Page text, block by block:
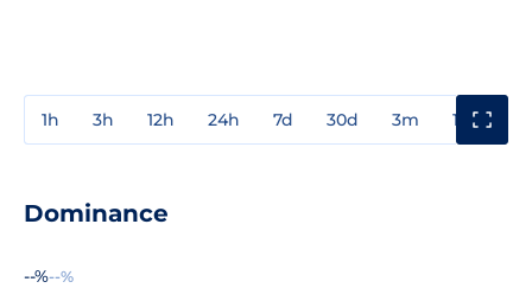
1h 3h 12h 24h 7d 30d 3m 1y
Dominance
--%--%